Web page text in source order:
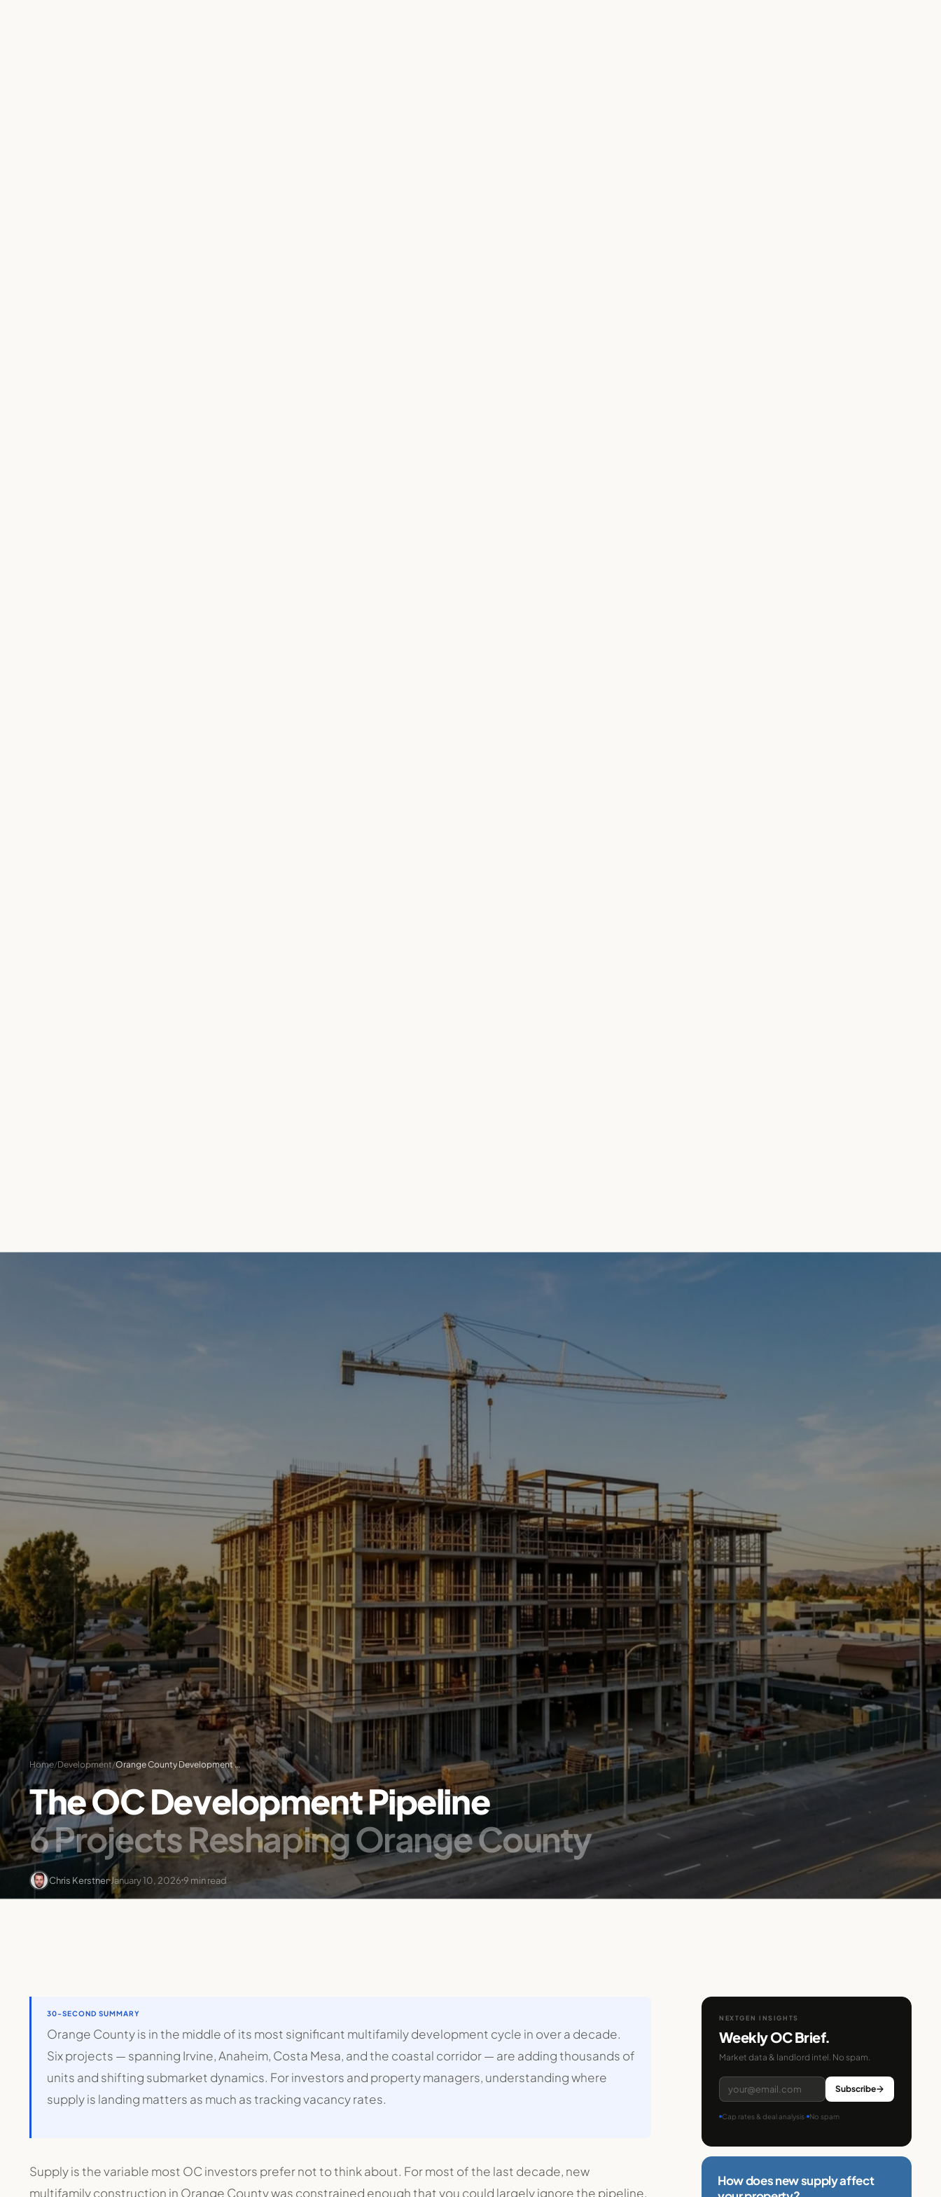
Home/Development/ Orange County Development Pipeline 2026: Projects & Permits
The OC Development Pipeline
6 Projects Reshaping Orange County
Chris Kerstner January 10, 2026 9 min read
30-SECOND SUMMARY
Orange County is in the middle of its most significant multifamily development cycle in over a decade.
Six projects — spanning Irvine, Anaheim, Costa Mesa, and the coastal corridor — are adding thousands of
units and shifting submarket dynamics. For investors and property managers, understanding where
supply is landing matters as much as tracking vacancy rates.
Supply is the variable most OC investors prefer not to think about. For most of the last decade, new
multifamily construction in Orange County was constrained enough that you could largely ignore the pipeline.
NEXTGEN INSIGHTS
Weekly OC Brief.
Market data & landlord intel. No spam.
Subscribe
Cap rates & deal analysis· No spam
How does new supply affect